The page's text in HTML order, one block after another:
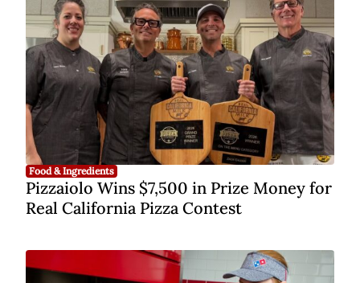
Food & Ingredients
Pizzaiolo Wins $7,500 in Prize Money for
Real California Pizza Contest